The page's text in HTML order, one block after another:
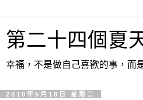
第二十四個夏
幸福，不是做自己喜歡的事，而
2010年5月18日 星期二